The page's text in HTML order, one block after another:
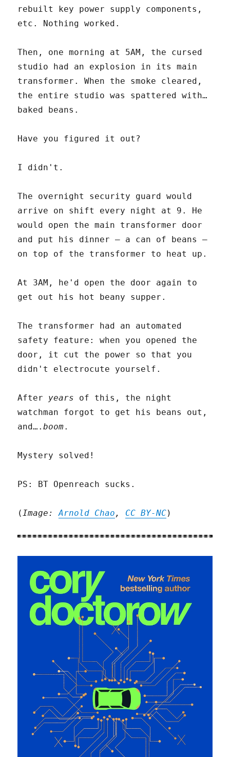
rebuilt key power supply components,
etc. Nothing worked.
Then, one morning at 5AM, the cursed
studio had an explosion in its main
transformer. When the smoke cleared,
the entire studio was spattered with…
baked beans.
Have you figured it out?
I didn't.
The overnight security guard would
arrive on shift every night at 9. He
would open the main transformer door
and put his dinner – a can of beans –
on top of the transformer to heat up.
At 3AM, he'd open the door again to
get out his hot beany supper.
The transformer had an automated
safety feature: when you opened the
door, it cut the power so that you
didn't electrocute yourself.
After years of this, the night
watchman forgot to get his beans out,
and….boom.
Mystery solved!
PS: BT Openreach sucks.
( Image:Arnold Chao , CC BY-NC)